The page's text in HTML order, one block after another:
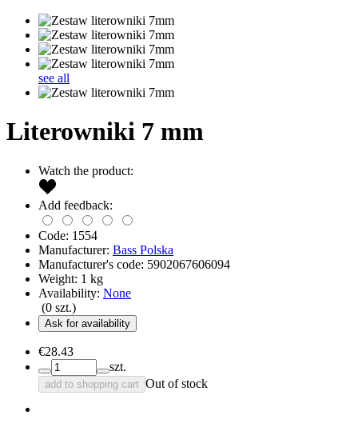
see all
Literowniki 7 mm
Watch the product:
Add feedback:
Code: 1554
Manufacturer: Bass Polska
Manufacturer's code: 5902067606094
Weight: 1 kg
Availability: None
(0 szt.)
Ask for availability
€28.43
szt.
add to shopping cart Out of stock